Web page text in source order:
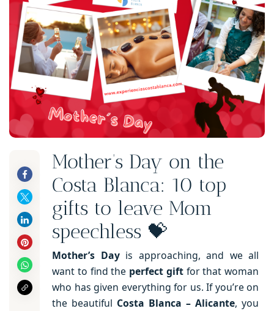
Mother’s Day on the
Costa Blanca: 10 top
gifts to leave Mom
speechless 💝
Mother’s Day is approaching, and we all
want to find the perfect giftfor that woman
who has given everything for us. If you’re on
the beautiful Costa Blanca – Alicante, you